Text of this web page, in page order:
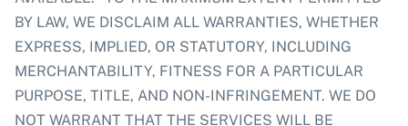
BY LAW, WE DISCLAIM ALL WARRANTIES, WHETHER
EXPRESS, IMPLIED, OR STATUTORY, INCLUDING
MERCHANTABILITY, FITNESS FOR A PARTICULAR
PURPOSE, TITLE, AND NON-INFRINGEMENT. WE DO
NOT WARRANT THAT THE SERVICES WILL BE